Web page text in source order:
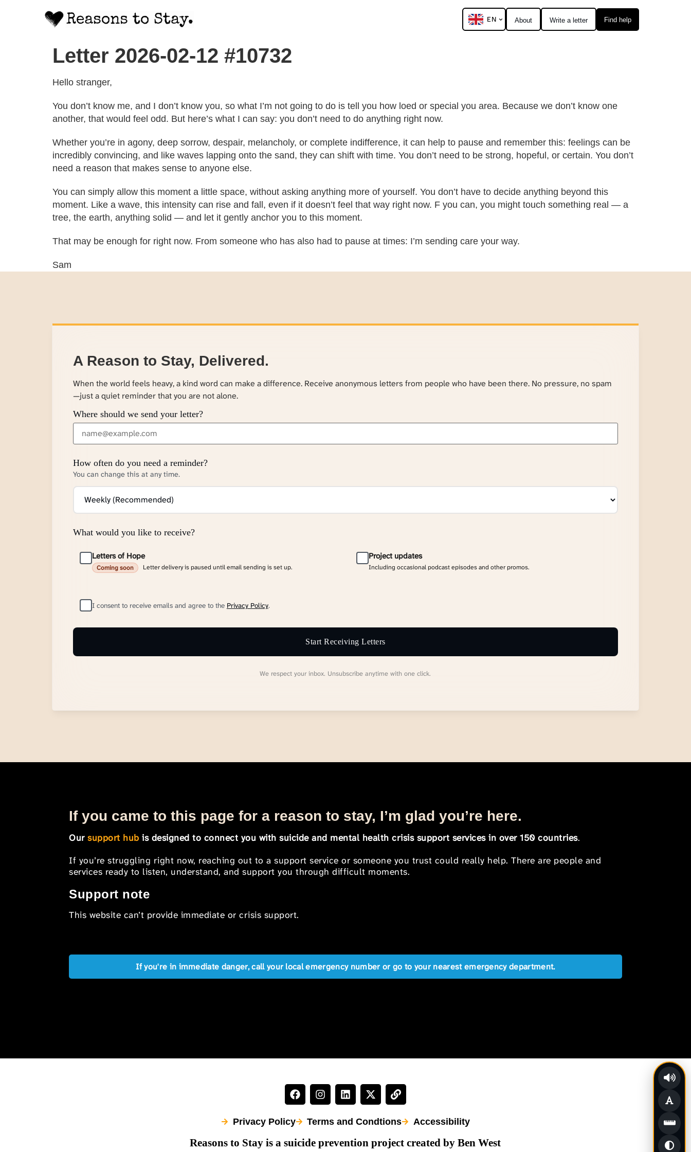
Find help
Write a letter
About
EN
Letter 2026-02-12 #10732
Hello stranger,
You don’t know me, and I don’t know you, so what I’m not going to do is tell you how loed or special you area. Because we don’t know one
another, that would feel odd. But here’s what I can say: you don’t need to do anything right now.
Whether you’re in agony, deep sorrow, despair, melancholy, or complete indifference, it can help to pause and remember this: feelings can be
incredibly convincing, and like waves lapping onto the sand, they can shift with time. You don’t need to be strong, hopeful, or certain. You don’t
need a reason that makes sense to anyone else.
You can simply allow this moment a little space, without asking anything more of yourself. You don’t have to decide anything beyond this
moment. Like a wave, this intensity can rise and fall, even if it doesn’t feel that way right now. F you can, you might touch something real — a
tree, the earth, anything solid — and let it gently anchor you to this moment.
That may be enough for right now. From someone who has also had to pause at times: I’m sending care your way.
Sam
A Reason to Stay, Delivered.
When the world feels heavy, a kind word can make a difference. Receive anonymous letters from people who have been there. No pressure, no spam
—just a quiet reminder that you are not alone.
Where should we send your letter?
How often do you need a reminder?
You can change this at any time.
What would you like to receive?
Letters of Hope
Coming soon Letter delivery is paused until email sending is set up.
Project updates
Including occasional podcast episodes and other promos.
I consent to receive emails and agree to the Privacy Policy.
Start Receiving Letters
We respect your inbox. Unsubscribe anytime with one click.
If you came to this page for a reason to stay, I’m glad you’re here.
Oursupport hub is designed to connect you with suicide and mental health crisis support services in over 150 countries.
If you’re struggling right now, reaching out to a support service or someone you trust could really help. There are people and
services ready to listen, understand, and support you through difficult moments.
Support note
This website can’t provide immediate or crisis support.
If you're in immediate danger, call your local emergency number or go to your nearest emergency department.
Privacy Policy Terms and Condtions Accessibility
Reasons to Stay is a suicide prevention project created by Ben West